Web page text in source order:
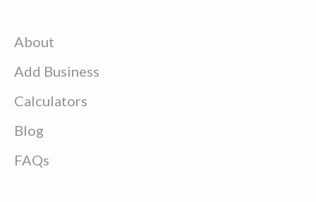
About
Add Business
Calculators
Blog
FAQs